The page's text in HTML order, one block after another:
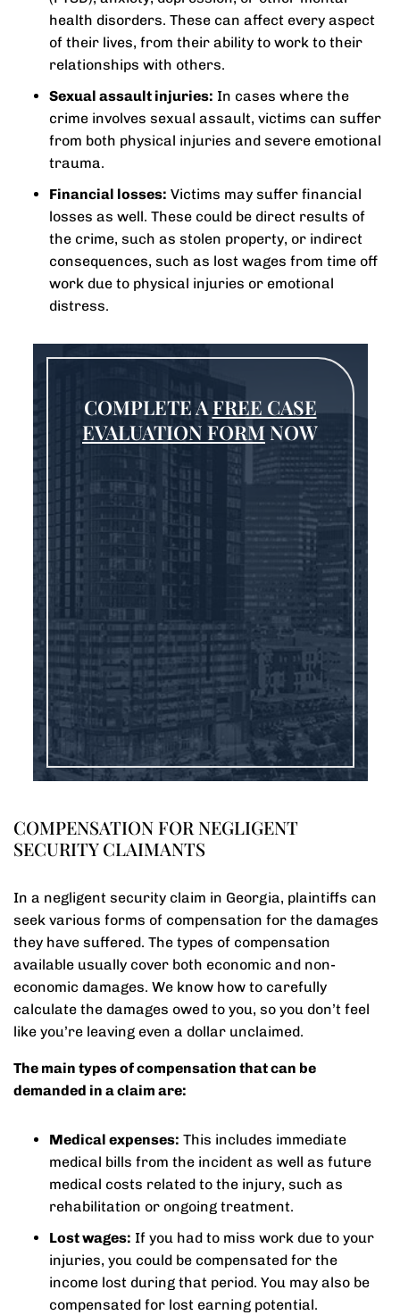
health disorders. These can affect every aspect
of their lives, from their ability to work to their
relationships with others.
Sexual assault injuries: In cases where the
crime involves sexual assault, victims can suffer
from both physical injuries and severe emotional
trauma.
Financial losses: Victims may suffer financial
losses as well. These could be direct results of
the crime, such as stolen property, or indirect
consequences, such as lost wages from time off
work due to physical injuries or emotional
distress.
COMPLETE AFREE CASE
EVALUATION FORM NOW
COMPENSATION FOR NEGLIGENT
SECURITY CLAIMANTS
In a negligent security claim in Georgia, plaintiffs can
seek various forms of compensation for the damages
they have suffered. The types of compensation
available usually cover both economic and non-
economic damages. We know how to carefully
calculate the damages owed to you, so you don’t feel
like you’re leaving even a dollar unclaimed.
The main types of compensation that can be
demanded in a claim are:
Medical expenses: This includes immediate
medical bills from the incident as well as future
medical costs related to the injury, such as
rehabilitation or ongoing treatment.
Lost wages: If you had to miss work due to your
injuries, you could be compensated for the
income lost during that period. You may also be
compensated for lost earning potential.